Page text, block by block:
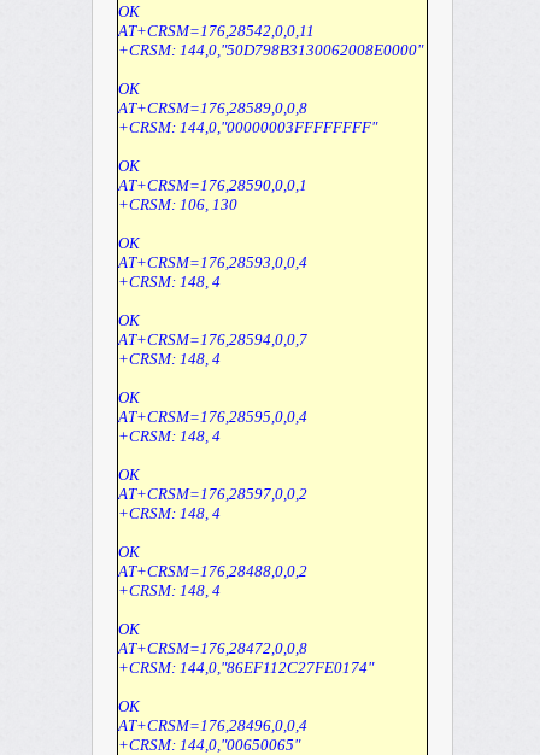
OK
AT+CRSM=176,28542,0,0,11
+CRSM: 144,0,"50D798B3130062008E0000"
OK
AT+CRSM=176,28589,0,0,8
+CRSM: 144,0,"00000003FFFFFFFF"
OK
AT+CRSM=176,28590,0,0,1
+CRSM: 106, 130
OK
AT+CRSM=176,28593,0,0,4
+CRSM: 148, 4
OK
AT+CRSM=176,28594,0,0,7
+CRSM: 148, 4
OK
AT+CRSM=176,28595,0,0,4
+CRSM: 148, 4
OK
AT+CRSM=176,28597,0,0,2
+CRSM: 148, 4
OK
AT+CRSM=176,28488,0,0,2
+CRSM: 148, 4
OK
AT+CRSM=176,28472,0,0,8
+CRSM: 144,0,"86EF112C27FE0174"
OK
AT+CRSM=176,28496,0,0,4
+CRSM: 144,0,"00650065"